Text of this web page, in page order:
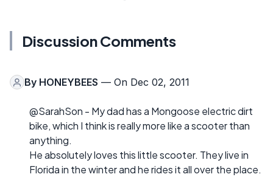
Discussion Comments
By HONEYBEES — On Dec 02, 2011
@SarahSon - My dad has a Mongoose electric dirt
bike, which I think is really more like a scooter than
anything.
He absolutely loves this little scooter. They live in
Florida in the winter and he rides it all over the place.